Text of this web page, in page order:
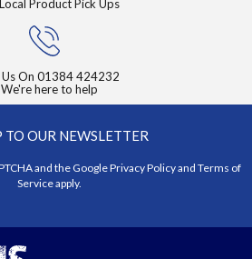
Product Pick Ups
On 01384 424232
We're here to help
TO OUR NEWSLETTER
and the GooglePrivacy Policyand Terms of
Serviceapply.